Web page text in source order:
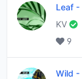
Leaf -
KV
9
Wild -